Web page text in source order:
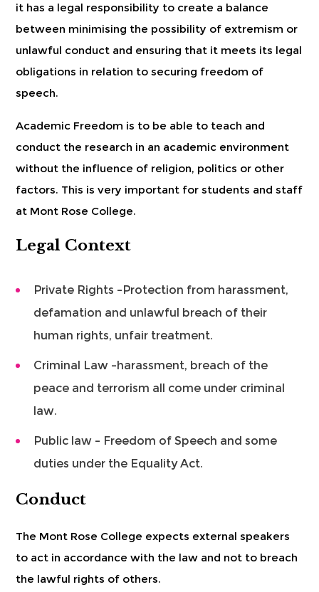
it has a legal responsibility to create a balance
between minimising the possibility of extremism or
unlawful conduct and ensuring that it meets its legal
obligations in relation to securing freedom of
speech.
Academic Freedom is to be able to teach and
conduct the research in an academic environment
without the influence of religion, politics or other
factors. This is very important for students and staff
at Mont Rose College.
Legal Context
Private Rights –Protection from harassment,
defamation and unlawful breach of their
human rights, unfair treatment.
Criminal Law –harassment, breach of the
peace and terrorism all come under criminal
law.
Public law – Freedom of Speech and some
duties under the Equality Act.
Conduct
The Mont Rose College expects external speakers
to act in accordance with the law and not to breach
the lawful rights of others.